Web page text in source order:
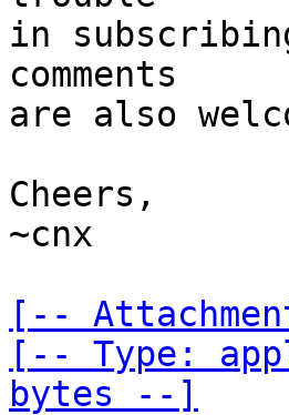
in
comments
are also
Cheers,
~cnx
[--
[-- Type:
bytes --]